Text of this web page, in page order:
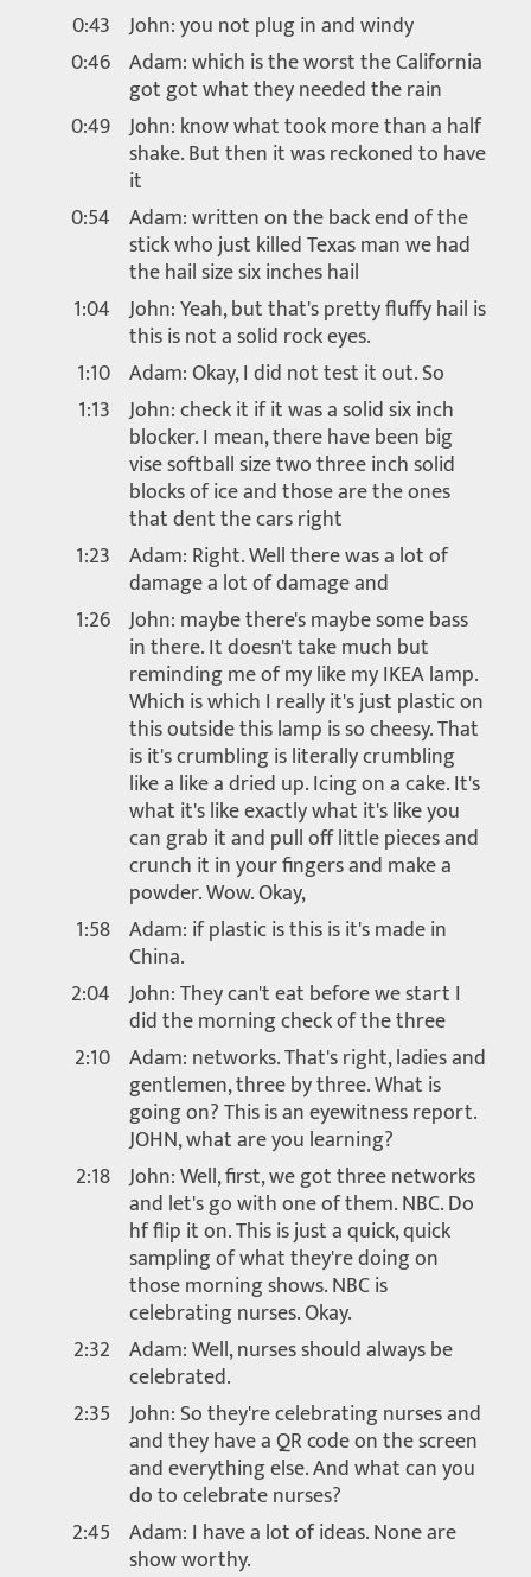
0:43 John: you not plug in and windy
0:46 Adam: which is the worst the California
got got what they needed the rain
0:49 John: know what took more than a half
shake. But then it was reckoned to have
it
0:54 Adam: written on the back end of the
stick who just killed Texas man we had
the hail size six inches hail
1:04 John: Yeah, but that's pretty fluffy hail is
this is not a solid rock eyes.
1:10 Adam: Okay, I did not test it out. So
1:13 John: check it if it was a solid six inch
blocker. I mean, there have been big
vise softball size two three inch solid
blocks of ice and those are the ones
that dent the cars right
1:23 Adam: Right. Well there was a lot of
damage a lot of damage and
1:26 John: maybe there's maybe some bass
in there. It doesn't take much but
reminding me of my like my IKEA lamp.
Which is which I really it's just plastic on
this outside this lamp is so cheesy. That
is it's crumbling is literally crumbling
like a like a dried up. Icing on a cake. It's
what it's like exactly what it's like you
can grab it and pull off little pieces and
crunch it in your fingers and make a
powder. Wow. Okay,
1:58 Adam: if plastic is this is it's made in
China.
2:04 John: They can't eat before we start I
did the morning check of the three
2:10 Adam: networks. That's right, ladies and
gentlemen, three by three. What is
going on? This is an eyewitness report.
JOHN, what are you learning?
2:18 John: Well, first, we got three networks
and let's go with one of them. NBC. Do
hf flip it on. This is just a quick, quick
sampling of what they're doing on
those morning shows. NBC is
celebrating nurses. Okay.
2:32 Adam: Well, nurses should always be
celebrated.
2:35 John: So they're celebrating nurses and
and they have a QR code on the screen
and everything else. And what can you
do to celebrate nurses?
2:45 Adam: I have a lot of ideas. None are
show worthy.